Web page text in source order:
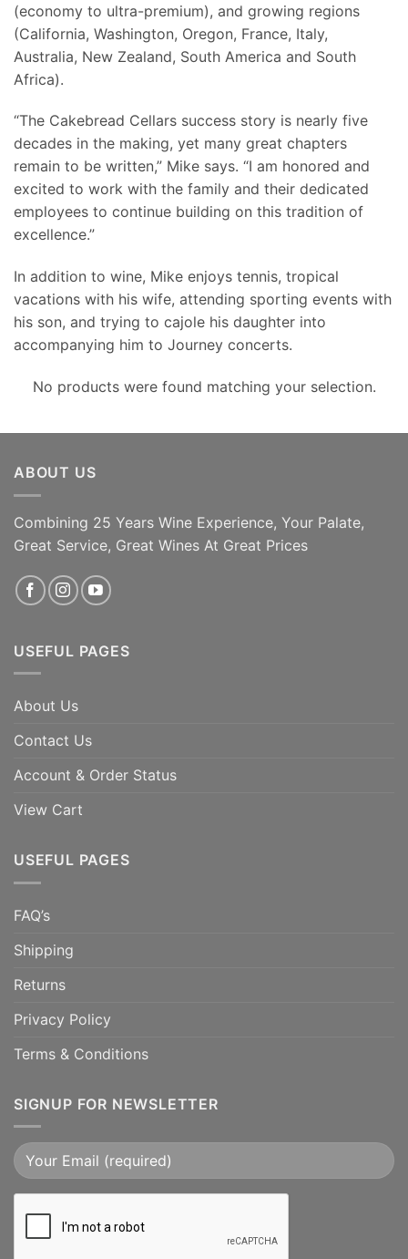
(economy to ultra-premium), and growing regions
(California, Washington, Oregon, France, Italy,
Australia, New Zealand, South America and South
Africa).
“The Cakebread Cellars success story is nearly five
decades in the making, yet many great chapters
remain to be written,” Mike says. “I am honored and
excited to work with the family and their dedicated
employees to continue building on this tradition of
excellence.”
In addition to wine, Mike enjoys tennis, tropical
vacations with his wife, attending sporting events with
his son, and trying to cajole his daughter into
accompanying him to Journey concerts.
No products were found matching your selection.
ABOUT US
Combining 25 Years Wine Experience, Your Palate,
Great Service, Great Wines At Great Prices
USEFUL PAGES
About Us
Contact Us
Account & Order Status
View Cart
USEFUL PAGES
FAQ’s
Shipping
Returns
Privacy Policy
Terms & Conditions
SIGNUP FOR NEWSLETTER